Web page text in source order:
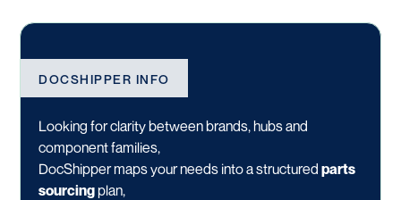
DOCSHIPPER INFO
Looking for clarity between brands, hubs and
component families,
DocShipper maps your needs into a structured parts
sourcingplan,